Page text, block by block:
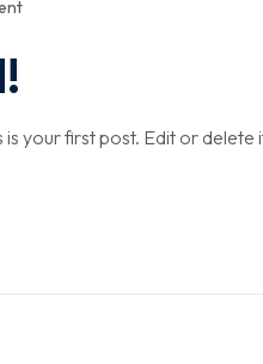
your first post. Edit or delete